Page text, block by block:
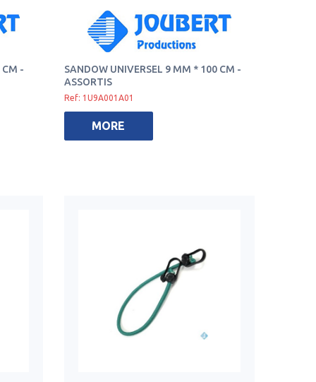
CM -
SANDOW UNIVERSEL 9 MM * 100 CM -
ASSORTIS
Ref: 1U9A001A01
MORE